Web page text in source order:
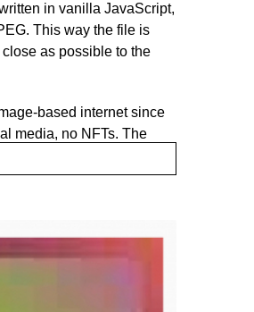
in vanilla JavaScript,
This way the file is
as possible to the
based internet since
media, no NFTs. The
based imagery on the
the de facto default
experience." ― Mark